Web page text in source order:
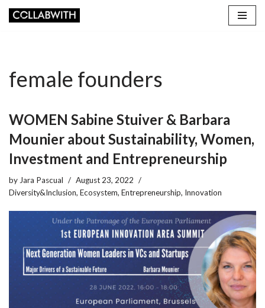
female founders
WOMEN Sabine Stuiver & Barbara
Mounier about Sustainability, Women,
Investment and Entrepreneurship
by Jara Pascual
August 23, 2022
Diversity&Inclusion, Ecosystem, Entrepreneurship, Innovation